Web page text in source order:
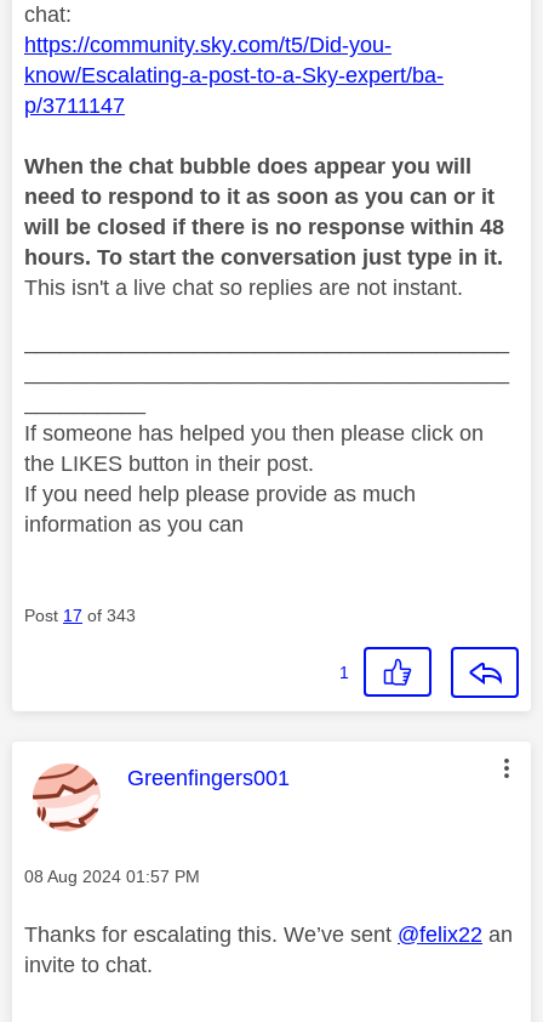
chat:
https://community.sky.com/t5/Did-you-
know/Escalating-a-post-to-a-Sky-expert/ba-
p/3711147
When the chat bubble does appear you will
need to respond to it as soon as you can or it
will be closed if there is no response within 48
hours. To start the conversation just type in it.
This isn't a live chat so replies are not instant.
If someone has helped you then please click on
the LIKES button in their post.
If you need help please provide as much
information as you can
Post 17 of 343
1
This message was authored by:
Greenfingers001
Message posted on
‎08 Aug 2024 01:57 PM
Thanks for escalating this. We’ve sent @felix22 an
invite to chat.